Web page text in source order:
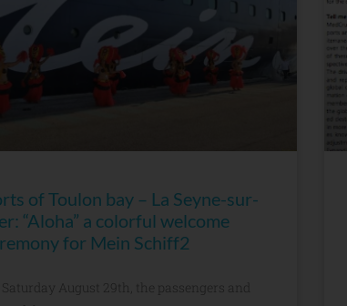
of Toulon bay – La Seyne-sur-
“Aloha” a colorful welcome
for Mein Schiff2
Saturday August 29th, the passengers and